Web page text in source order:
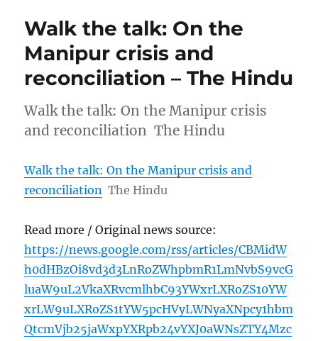
Walk the talk: On the
Manipur crisis and
reconciliation – The Hindu
Walk the talk: On the Manipur crisis
and reconciliation The Hindu
Walk the talk: On the Manipur crisis and
reconciliation The Hindu
Read more / Original news source:
https://news.google.com/rss/articles/CBMidW
h0dHBzOi8vd3d3LnRoZWhpbmR1LmNvbS9vcG
luaW9uL2VkaXRvcmlhbC93YWxrLXRoZS10YW
xrLW9uLXRoZS1tYW5pcHVyLWNyaXNpcy1hbm
QtcmVjb25jaWxpYXRpb24vYXJ0aWNsZTY4Mzc